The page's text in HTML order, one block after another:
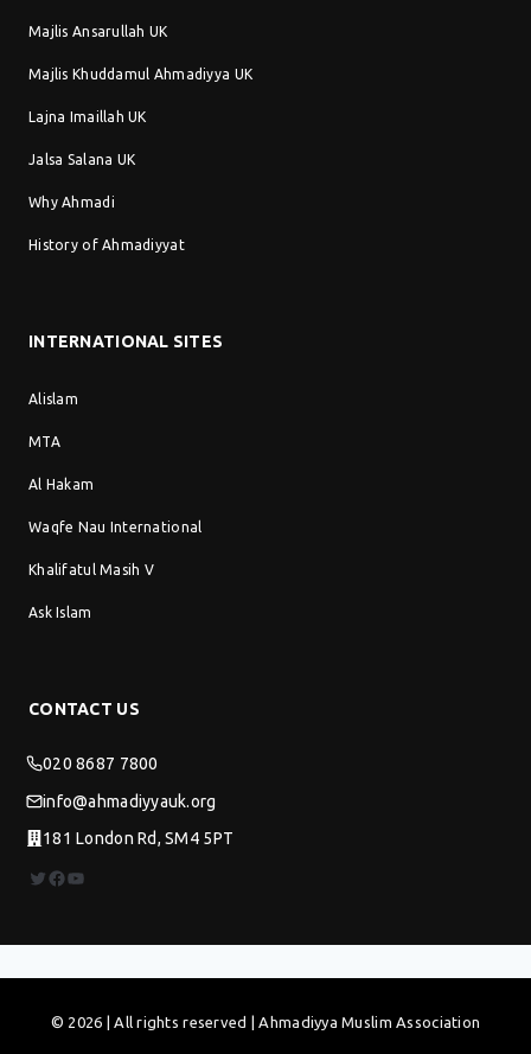
Majlis Ansarullah UK
Majlis Khuddamul Ahmadiyya UK
Lajna Imaillah UK
Jalsa Salana UK
Why Ahmadi
History of Ahmadiyyat
INTERNATIONAL SITES
Alislam
MTA
Al Hakam
Waqfe Nau International
Khalifatul Masih V
Ask Islam
CONTACT US
020 8687 7800
info@ahmadiyyauk.org
181 London Rd, SM4 5PT
Twitter
Facebook
YouTube
© 2026 | All rights reserved | Ahmadiyya Muslim Association